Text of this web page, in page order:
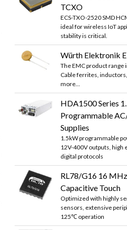
TCXO
ECS-TXO-2520 SMD
ideal for wireless IoT
stability is critical.
Würth Elektronik
The EMC product range
Cable ferrites,
more...
HDA1500 Series
Programmable
Supplies
1.5kW programmable
12V-400V outputs, high
digital protocols
RL78/G16 16
Capacitive Touch
Optimized with highly
sensors, extensive
125℃ operation